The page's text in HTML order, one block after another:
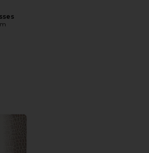
Breezy 13 Air Case